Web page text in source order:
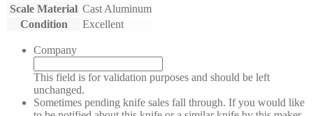
Scale Material Cast Aluminum
Condition
Excellent
Company
This field is for validation purposes and should be left
unchanged.
Sometimes pending knife sales fall through. If you would like